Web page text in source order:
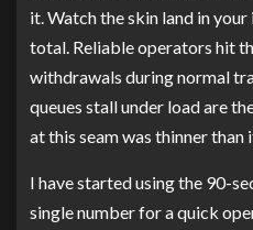
it. Watch the skin land in
total. Reliable operators hit
withdrawals during normal
queues stall under load are
at this seam was thinner than
I have started using the 90-
single number for a quick